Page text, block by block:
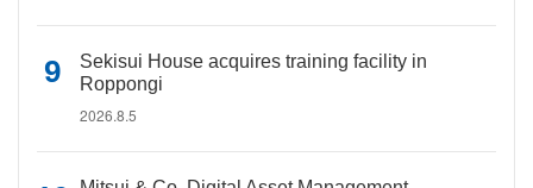
Sekisui House acquires training facility in
Roppongi
2026.8.5